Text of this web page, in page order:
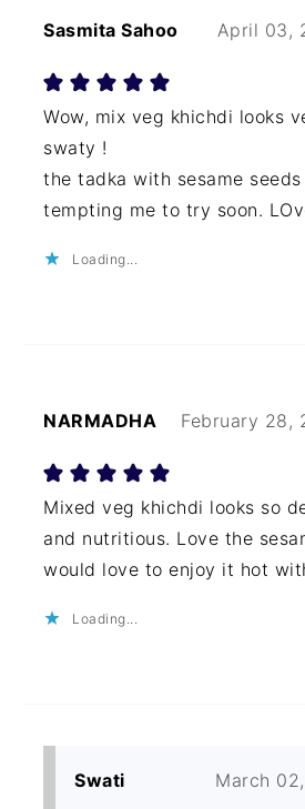
Sasmita Sahoo April 03,
Wow, mix veg khichdi looks
swaty !
the tadka with sesame
tempting me to try soon.
Loading...
NARMADHA February 28,
Mixed veg khichdi looks so
and nutritious. Love the
would love to enjoy it hot
Loading...
Swati March